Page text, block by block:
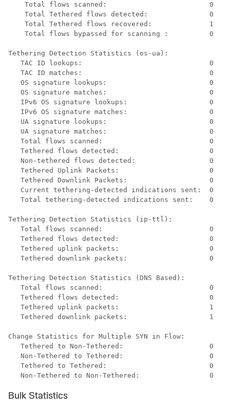
Total flows scanned:                         0
Total Tethered flows detected:               0
Total Tethered flows recovered:              1
Total flows bypassed for scanning :          0
Tethering Detection Statistics (os-ua):
TAC ID lookups:                               0
TAC ID matches:                               0
OS signature lookups:                         0
OS signature matches:                         0
IPv6 OS signature lookups:                    0
IPv6 OS signature matches:                    0
UA signature lookups:                         0
UA signature matches:                         0
Total flows scanned:                          0
Tethered flows detected:                      0
Non-tethered flows detected:                  0
Tethered Uplink Packets:                      0
Tethered Downlink Packets:                    0
Current tethering-detected indications sent:  0
Total tethering-detected indications sent:    0
Tethering Detection Statistics (ip-ttl):
Total flows scanned:                          0
Tethered flows detected:                      0
Tethered uplink packets:                      0
Tethered downlink packets:                    0
Tethering Detection Statistics (DNS Based):
Total flows scanned:                          0
Tethered flows detected:                      0
Tethered uplink packets:                      1
Tethered downlink packets:                    1
Change Statistics for Multiple SYN in Flow:
Tethered to Non-Tethered:                     0
Non-Tethered to Tethered:                     0
Tethered to Tethered:                         0
Non-Tethered to Non-Tethered:                 0
Bulk Statistics